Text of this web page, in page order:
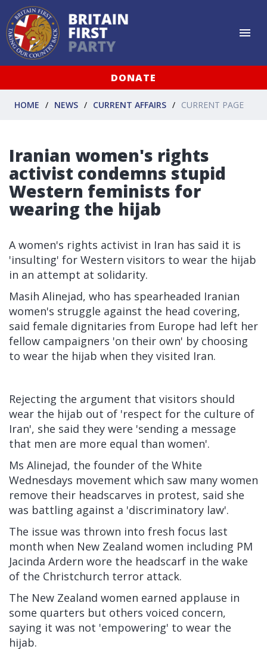
DONATE
HOME NEWS CURRENT AFFAIRS CURRENT PAGE
Iranian women's rights
activist condemns stupid
Western feminists for
wearing the hijab
A women's rights activist in Iran has said it is
'insulting' for Western visitors to wear the hijab
in an attempt at solidarity.
Masih Alinejad, who has spearheaded Iranian
women's struggle against the head covering,
said female dignitaries from Europe had left her
fellow campaigners 'on their own' by choosing
to wear the hijab when they visited Iran.
Rejecting the argument that visitors should
wear the hijab out of 'respect for the culture of
Iran', she said they were 'sending a message
that men are more equal than women'.
Ms Alinejad, the founder of the White
Wednesdays movement which saw many women
remove their headscarves in protest, said she
was battling against a 'discriminatory law'.
The issue was thrown into fresh focus last
month when New Zealand women including PM
Jacinda Ardern wore the headscarf in the wake
of the Christchurch terror attack.
The New Zealand women earned applause in
some quarters but others voiced concern,
saying it was not 'empowering' to wear the
hijab.